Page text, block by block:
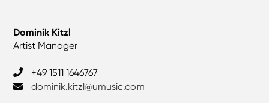
Dominik Kitzl
Artist Manager
‎+49 1511 1646767
dominik.kitzl@umusic.com